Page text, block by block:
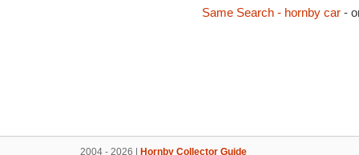
Same Search - hornby car-
2004 - 2026 | Hornby Collector Guide